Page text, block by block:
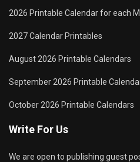
2026 Printable Calendar for each
2027 Calendar Printables
August 2026 Printable Calendars
September 2026 Printable
October 2026 Printable Calendars
Write For Us
We are open to publishing guest